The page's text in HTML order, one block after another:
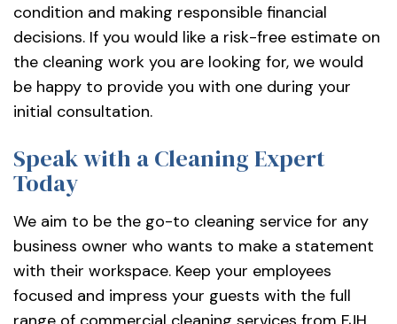
condition and making responsible financial
decisions. If you would like a risk-free estimate on
the cleaning work you are looking for, we would
be happy to provide you with one during your
initial consultation.
Speak with a Cleaning Expert
Today
We aim to be the go-to cleaning service for any
business owner who wants to make a statement
with their workspace. Keep your employees
focused and impress your guests with the full